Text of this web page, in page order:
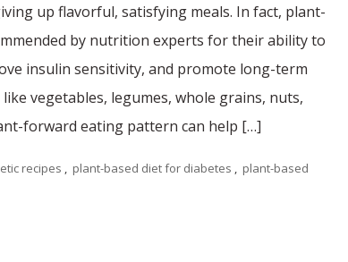
up flavorful, satisfying meals. In fact, plant-
by nutrition experts for their ability to
insulin sensitivity, and promote long-term
vegetables, legumes, whole grains, nuts,
forward eating pattern can help […]
recipes plant-based diet for diabetes
plant-based